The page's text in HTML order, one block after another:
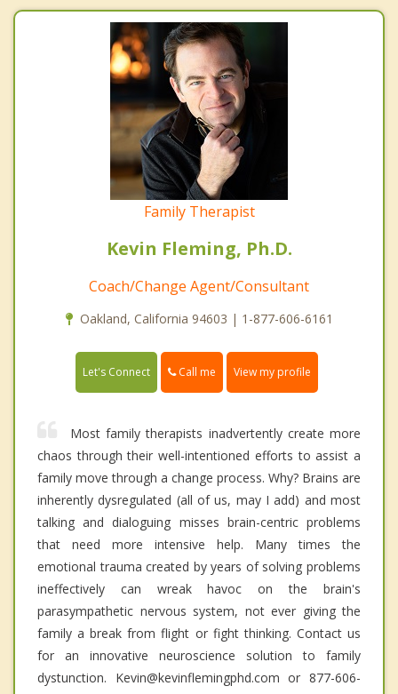
Family Therapist
Kevin Fleming, Ph.D.
Coach/Change Agent/Consultant
Oakland, California 94603 | 1-877-606-6161
Let's Connect Call me View my profile
Most family therapists inadvertently create more
chaos through their well-intentioned efforts to assist a
family move through a change process. Why? Brains are
inherently dysregulated (all of us, may I add) and most
talking and dialoguing misses brain-centric problems
that need more intensive help. Many times the
emotional trauma created by years of solving problems
ineffectively can wreak havoc on the brain's
parasympathetic nervous system, not ever giving the
family a break from flight or fight thinking. Contact us
for an innovative neuroscience solution to family
dystunction. Kevin@kevinflemingphd.com or 877-606-